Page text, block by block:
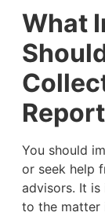
What
You should
or seek help
advisors. It
to the matter